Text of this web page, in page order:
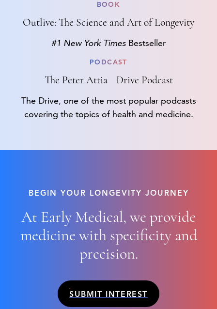
BOOK
Outlive: The Science and Art of Longevity
#1 New York Times Bestseller
PODCAST
The Peter Attia Drive Podcast
The Drive, one of the most popular podcasts
covering the topics of health and medicine.
BEGIN YOUR LONGEVITY JOURNEY
At Early Medical, we provide
medicine with specificityand
precision.
SUBMIT INTEREST